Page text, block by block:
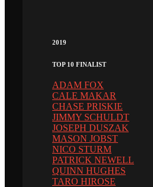
2019
TOP 10 FINALIST
ADAM FOX
CALE MAKAR
CHASE PRISKIE
JIMMY SCHULDT
JOSEPH DUSZAK
MASON JOBST
NICO STURM
PATRICK NEWELL
QUINN HUGHES
TARO HIROSE